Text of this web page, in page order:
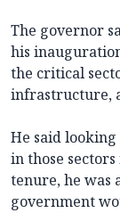
The governor
his
the critical
infrastructure,
He said
in those
tenure, he was
government